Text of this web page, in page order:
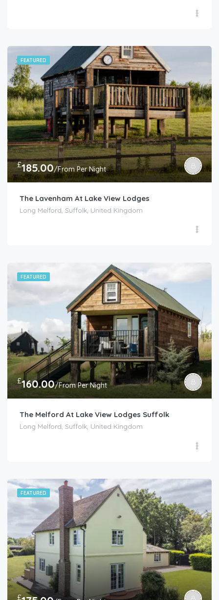
FEATURED
£185.00/From Per Night
The Lavenham At Lake View Lodges
Long Melford, Suffolk, United Kingdom
FEATURED
£160.00/From Per Night
The Melford At Lake View Lodges Suffolk
Long Melford, Suffolk, United Kingdom
FEATURED
£